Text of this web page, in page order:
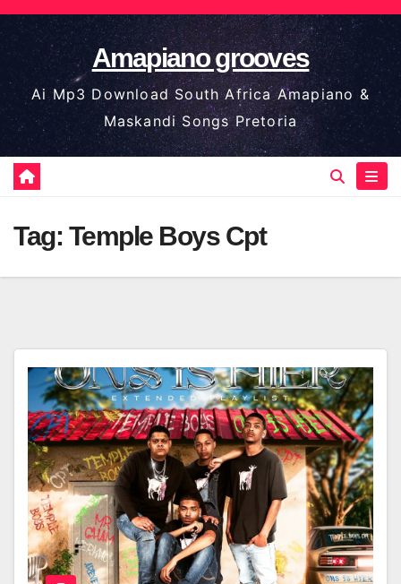
Skip
to
content
Amapiano grooves
Ai Mp3 Download South Africa Amapiano &
Maskandi Songs Pretoria
Tag: Temple Boys Cpt